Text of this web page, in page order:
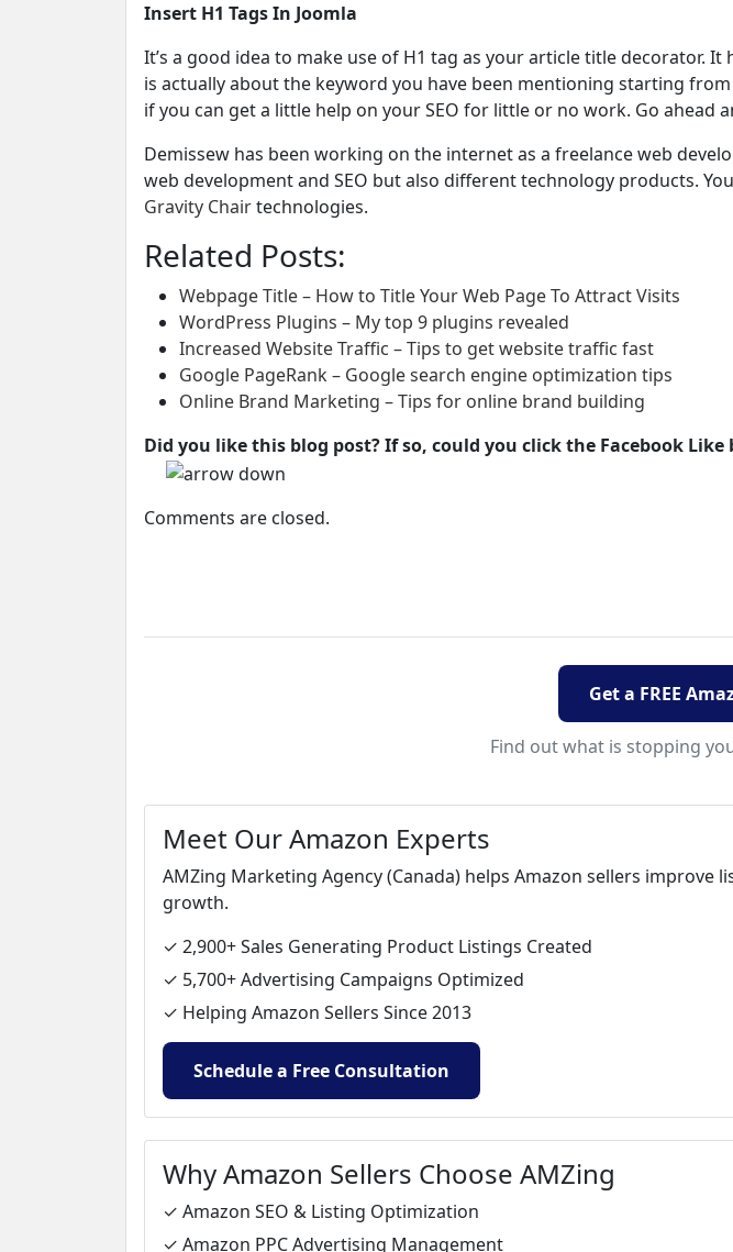
Insert H1 Tags In Joomla
It’s a good idea to make use of H1 tag as your article title decorator.
is actually about the keyword you have been mentioning starting
if you can get a little help on your SEO for little or no work. Go ahead
Demissew has been working on the internet as a freelance web
web development and SEO but also different technology products.
Gravity Chairtechnologies.
Related Posts:
Webpage Title – How to Title Your Web Page To Attract Visits
WordPress Plugins – My top 9 plugins revealed
Increased Website Traffic – Tips to get website traffic fast
Google PageRank – Google search engine optimization tips
Online Brand Marketing – Tips for online brand building
Did you like this blog post? If so, could you click the Facebook
Comments are closed.
Get a FREE
Find out what is stopping
Meet Our Amazon Experts
AMZing Marketing Agency (Canada) helps Amazon sellers improve
growth.
✓ 2,900+ Sales Generating Product Listings Created
✓ 5,700+ Advertising Campaigns Optimized
✓ Helping Amazon Sellers Since 2013
Schedule a Free Consultation
Why Amazon Sellers Choose AMZing
✓ Amazon SEO & Listing Optimization
✓ Amazon PPC Advertising Management